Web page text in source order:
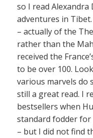
so I read Alexandra
adventures in
– actually of the
rather than the
received the
to be over 100.
various marvels do
still a great read. I
bestsellers when
standard fodder
– but I did not find